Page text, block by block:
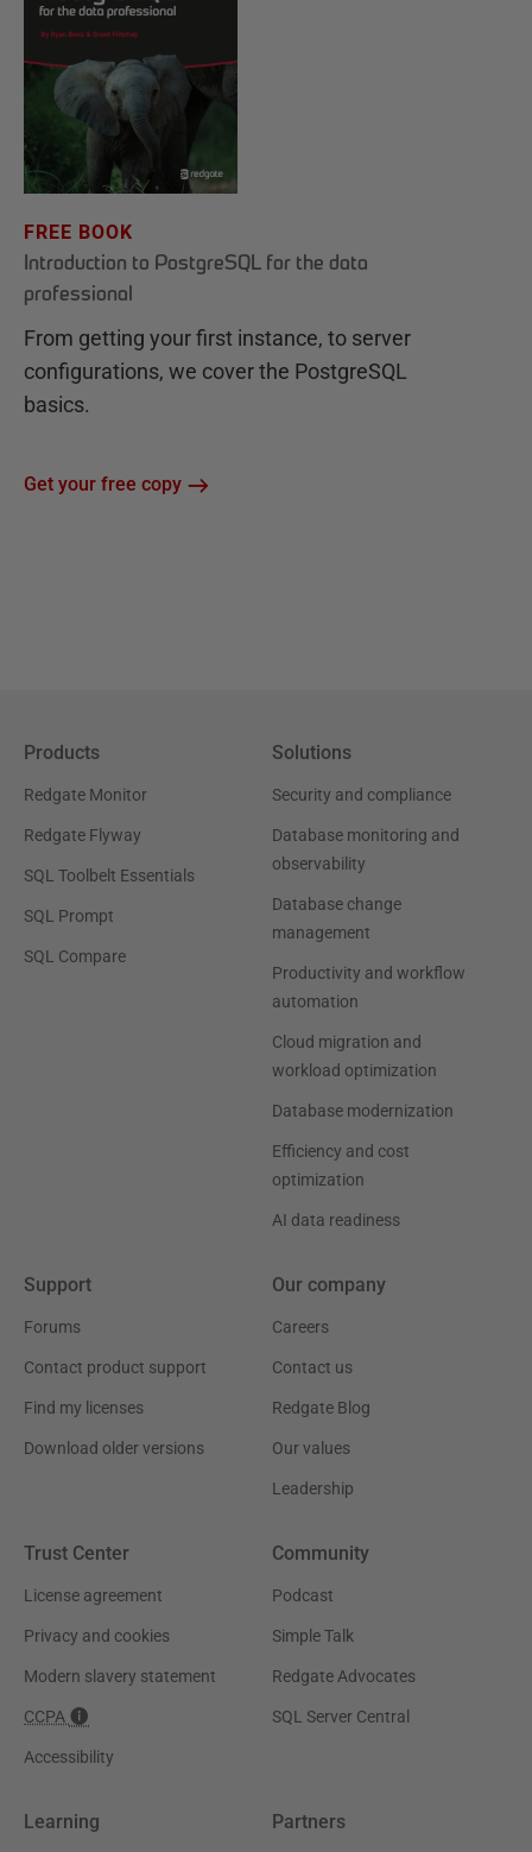
FREE BOOK
Introduction to PostgreSQL for the data
professional
From getting your first instance, to server
configurations, we cover the PostgreSQL
basics.
Get your free copy
Products
Redgate Monitor
Redgate Flyway
SQL Toolbelt Essentials
SQL Prompt
SQL Compare
Solutions
Security and compliance
Database monitoring and
observability
Database change
management
Productivity and workflow
automation
Cloud migration and
workload optimization
Database modernization
Efficiency and cost
optimization
AI data readiness
Support
Forums
Contact product support
Find my licenses
Download older versions
Our company
Careers
Contact us
Redgate Blog
Our values
Leadership
Trust Center
License agreement
Privacy and cookies
Modern slavery statement
CCPA
Accessibility
Community
Podcast
Simple Talk
Redgate Advocates
SQL Server Central
Learning Partners